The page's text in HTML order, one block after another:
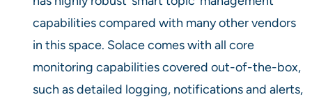
capabilities compared with many other vendors
in this space. Solace comes with all core
monitoring capabilities covered out-of-the-box,
such as detailed logging, notifications and alerts,